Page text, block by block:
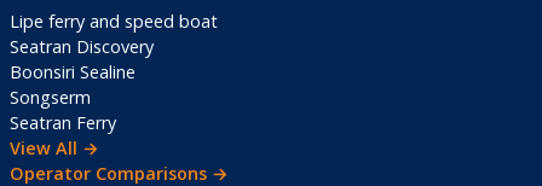
Lipe ferry and speed boat
Seatran Discovery
Boonsiri Sealine
Songserm
Seatran Ferry
View All →
Operator Comparisons →